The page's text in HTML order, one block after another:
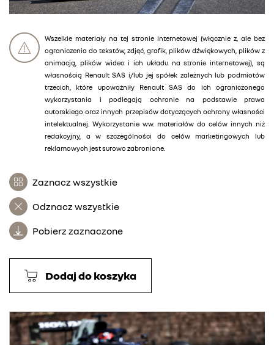
Wszelkie materiały na tej stronie internetowej (włącznie z, ale bez
ograniczenia do tekstów, zdjęć, grafik, plików dźwiękowych, plików z
animacją, plików wideo i ich układu na stronie internetowej), są
własnością Renault SAS i/lub jej spółek zależnych lub podmiotów
trzecich, które upoważniły Renault SAS do ich ograniczonego
wykorzystania i podlegają ochronie na podstawie prawa
autorskiego oraz innych przepisów dotyczących ochrony własności
intelektualnej. Wykorzystanie ww. materiałów do celów innych niż
redakcyjny, a w szczególności do celów marketingowych lub
reklamowych jest surowo zabronione.
Zaznacz wszystkie
Odznacz wszystkie
Pobierz zaznaczone
Dodaj do koszyka